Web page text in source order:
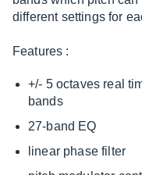
different settings for
Features :
+/- 5 octaves real
bands
27-band EQ
linear phase filter